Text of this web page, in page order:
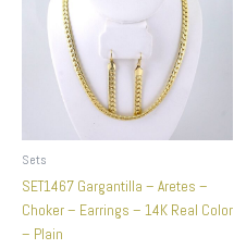
Sets
SET1467 Gargantilla – Aretes –
Choker – Earrings – 14K Real Color
– Plain